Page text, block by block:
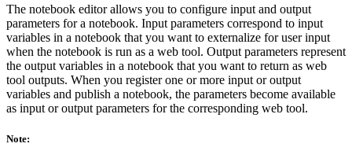
The notebook editor allows you to configure input and output
parameters for a notebook. Input parameters correspond to input
variables in a notebook that you want to externalize for user input
when the notebook is run as a web tool. Output parameters represent
the output variables in a notebook that you want to return as web
tool outputs. When you register one or more input or output
variables and publish a notebook, the parameters become available
as input or output parameters for the corresponding web tool.
Note: